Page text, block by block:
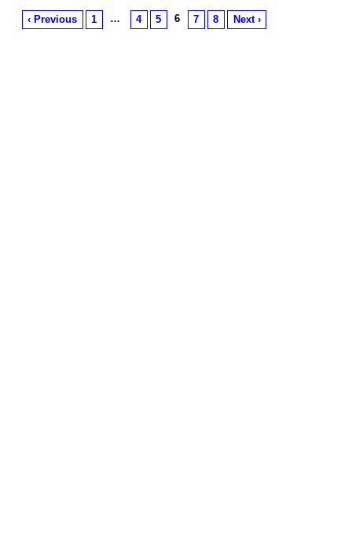
‹ Previous 1 … 4 5 6 7 8 Next ›